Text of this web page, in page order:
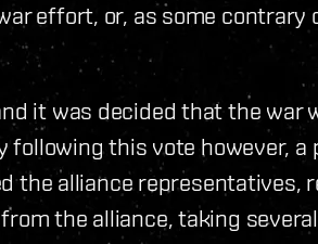
effort, or, as some contrary
it was decided that the war
following this vote however,
the alliance representatives,
the alliance, taking